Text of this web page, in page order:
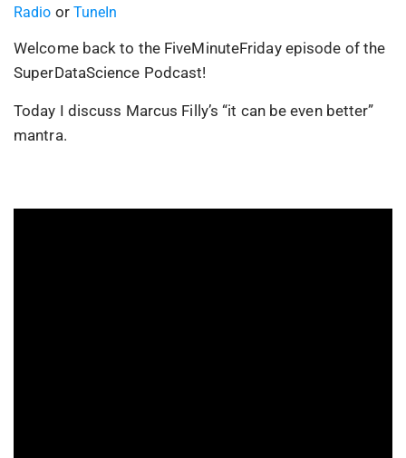
Radio or TuneIn
Welcome back to the FiveMinuteFriday episode of the
SuperDataScience Podcast!
Today I discuss Marcus Filly’s “it can be even better”
mantra.